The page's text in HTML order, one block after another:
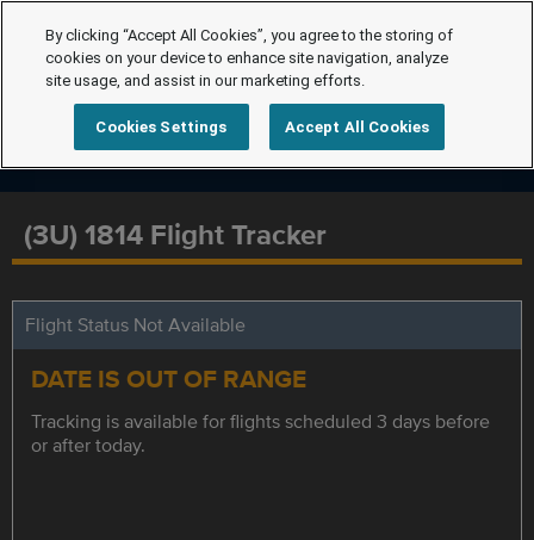
(3U) 1814 Flight Tracker
Flight Status Not Available
DATE IS OUT OF RANGE
Tracking is available for flights scheduled 3 days before
or after today.
By clicking “Accept All Cookies”, you agree to the storing of
cookies on your device to enhance site navigation, analyze
site usage, and assist in our marketing efforts.
Cookies Settings Accept All Cookies